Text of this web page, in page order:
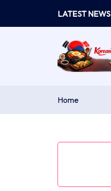
content
LATEST NEWS
Home